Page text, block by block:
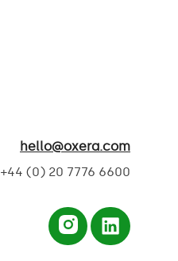
hello@oxera.com
+44 (0) 20 7776 6600